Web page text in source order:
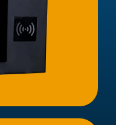
category